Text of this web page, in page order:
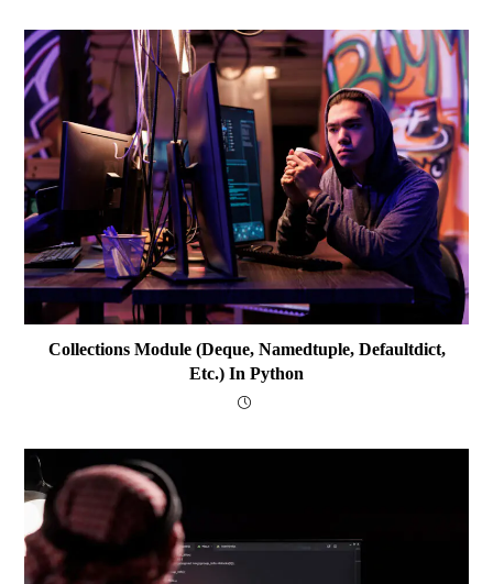
Collections Module (deque, Namedtuple, Defaultdict,
Etc.) In Python